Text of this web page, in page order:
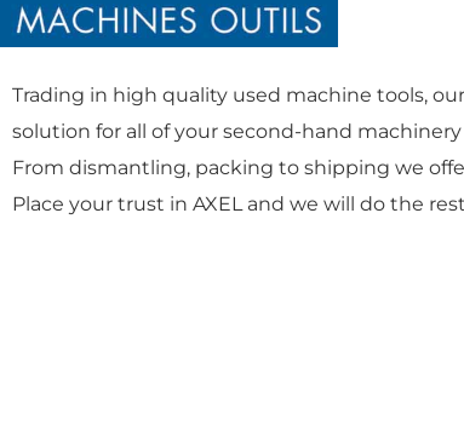
Trading in high quality used machine tools,
solution for all of your second-hand
From dismantling, packing to shipping we
Place your trust in AXEL and we will do the